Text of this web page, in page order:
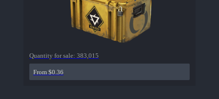
Quantity for sale: 383,015
From $0.36